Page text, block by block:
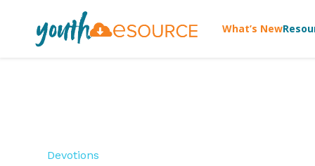
What’s New
Devotions